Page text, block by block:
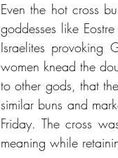
Even the hot cross
goddesses like
Israelites provoking
women knead the
to other gods, that
similar buns and
Friday. The cross
meaning while